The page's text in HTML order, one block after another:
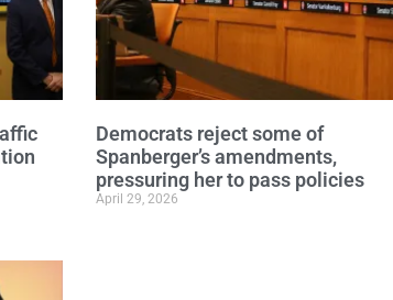
Democrats reject some of
Spanberger’s amendments,
pressuring her to pass policies
April 29, 2026